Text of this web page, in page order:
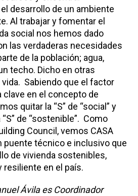
desarrollo de un ambiente
Al trabajar y fomentar el
social nos hemos dado
las verdaderas necesidades
de la población; agua,
techo. Dicho en otras
vida. Sabiendo que el factor
clave en el concepto de
quitar la “S” de “social” y
de “sostenible”. Como
Council, vemos CASA
puente técnico e inclusivo que
de vivienda sostenibles,
resiliente en el país.
Ávila es Coordinador